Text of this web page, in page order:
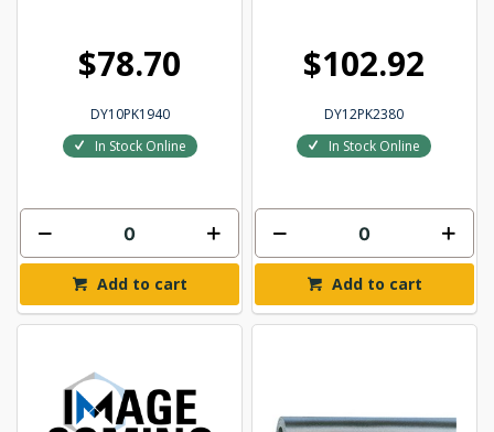
$78.70
DY10PK1940
In Stock Online
Add to cart
$102.92
DY12PK2380
In Stock Online
Add to cart